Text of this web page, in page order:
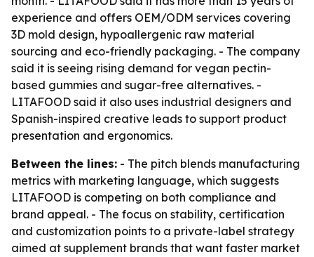
experience and offers OEM/ODM services covering
3D mold design, hypoallergenic raw material
sourcing and eco-friendly packaging. - The company
said it is seeing rising demand for vegan pectin-
based gummies and sugar-free alternatives. -
LITAFOOD said it also uses industrial designers and
Spanish-inspired creative leads to support product
presentation and ergonomics.
Between the lines: - The pitch blends manufacturing
metrics with marketing language, which suggests
LITAFOOD is competing on both compliance and
brand appeal. - The focus on stability, certification
and customization points to a private-label strategy
aimed at supplement brands that want faster market